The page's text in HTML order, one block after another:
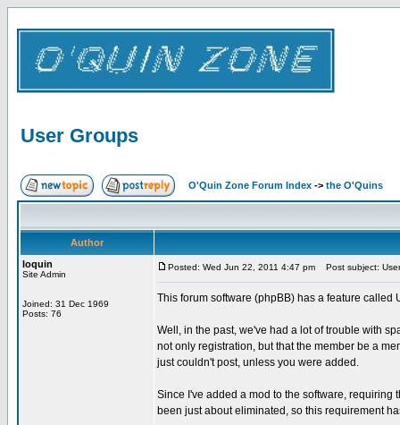
User Groups
O'Quin Zone Forum Index -> the O'Quins
Author
loquin
Site Admin
Joined: 31 Dec 1969
Posts: 76
Posted: Wed Jun 22, 2011 4:47 pm Post subject:
This forum software (phpBB) has a feature called
Well, in the past, we've had a lot of trouble with
not only registration, but that the member be a
just couldn't post, unless you were added.
Since I've added a mod to the software,
been just about eliminated, so this requirement